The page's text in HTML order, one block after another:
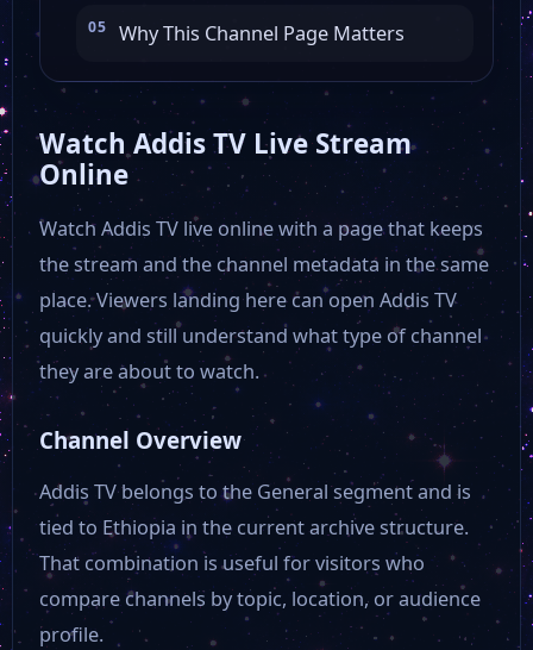
Why This Channel Page Matters
Watch Addis TV Live Stream
Online
Watch Addis TV live online with a page that keeps
the stream and the channel metadata in the same
place. Viewers landing here can open Addis TV
quickly and still understand what type of channel
they are about to watch.
Channel Overview
Addis TV belongs to the General segment and is
tied to Ethiopia in the current archive structure.
That combination is useful for visitors who
compare channels by topic, location, or audience
profile.